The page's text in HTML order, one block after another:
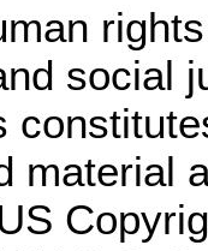
social
material